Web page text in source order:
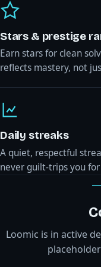
Stars & prestige
Earn stars for clean
reflects mastery, not
Daily streaks
A quiet, respectful
never guilt-trips you for
Loomic is in active